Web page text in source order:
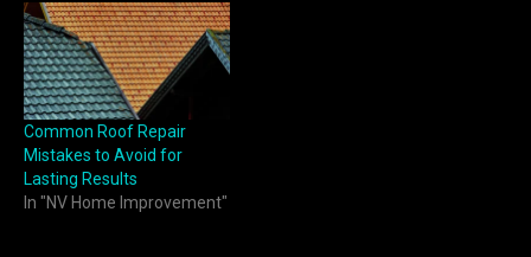
Common Roof Repair
Mistakes to Avoid for
Lasting Results
In "NV Home Improvement"